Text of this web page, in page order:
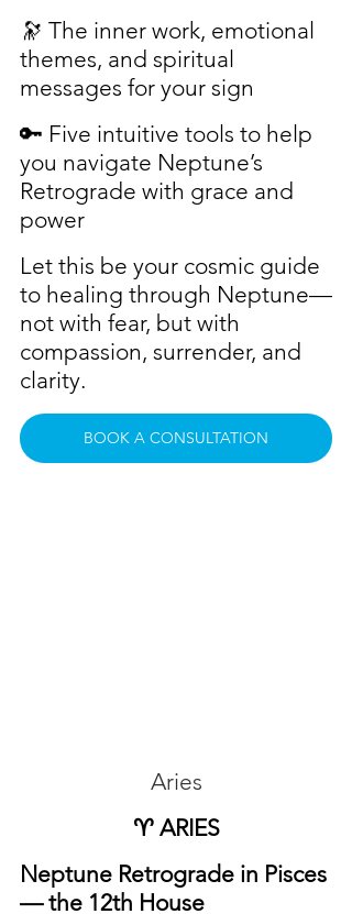
🔭 The inner work, emotional
themes, and spiritual
messages for your sign
🔑 Five intuitive tools to help
you navigate Neptune’s
Retrograde with grace and
power
Let this be your cosmic guide
to healing through Neptune—
not with fear, but with
compassion, surrender, and
clarity.
BOOK A CONSULTATION
Aries
♈ ARIES
Neptune Retrograde in Pisces
— the 12th House